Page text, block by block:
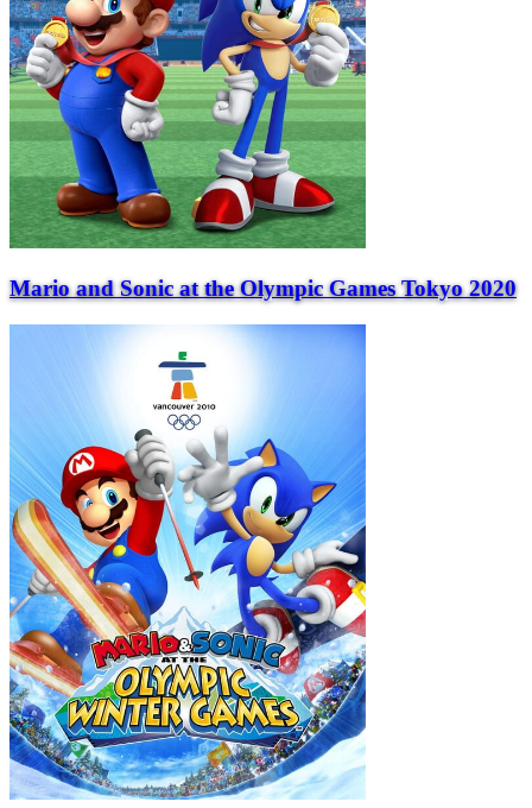
Mario and Sonic at the Olympic Games Tokyo 2020